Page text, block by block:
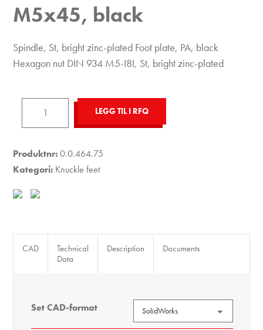
M5x45, black
Spindle, St, bright zinc-plated Foot plate, PA, black
Hexagon nut DIN 934 M5-I8I, St, bright zinc-plated
M5x45,
black
LEGG TIL I RFQ
Produktnr:0.0.464.75
Kategori: Knuckle feet
CAD
Technical
Data
Description Documents
Set CAD-format